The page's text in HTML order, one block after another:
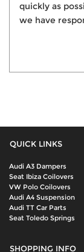
quickly as
we have
QUICK LINKS
Audi A3 Dampers
Seat Ibiza Coilovers
VW Polo Coilovers
Audi A4 Suspension
Audi TT Car Parts
Seat Toledo Springs
SHOPPING INFO